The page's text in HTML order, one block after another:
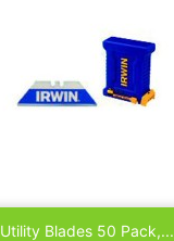
Utility Blades 50 Pack,...